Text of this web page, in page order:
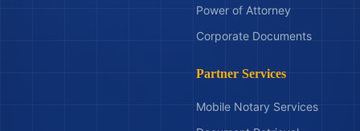
Power of Attorney
Corporate Documents
Partner Services
Mobile Notary Services